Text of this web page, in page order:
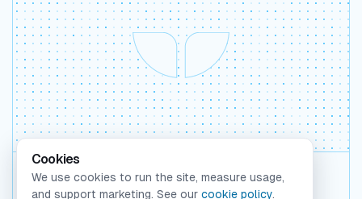
Backed by Y Combinator
Cookies
We use cookies to run the site, measure usage,
and support marketing. See our cookie policy.